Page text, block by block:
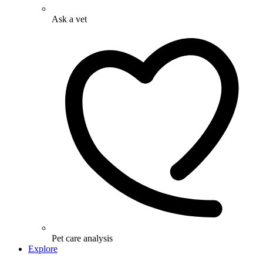
Ask a vet
Pet care analysis
Explore